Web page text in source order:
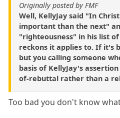
Originally posted by FMF
Well, KellyJay said "In
important than the next"
"righteousness" in his list
reckons it applies to. If it's
but you calling someone
basis of KellyJay's
of-rebuttal rather than a
Too bad you don't know